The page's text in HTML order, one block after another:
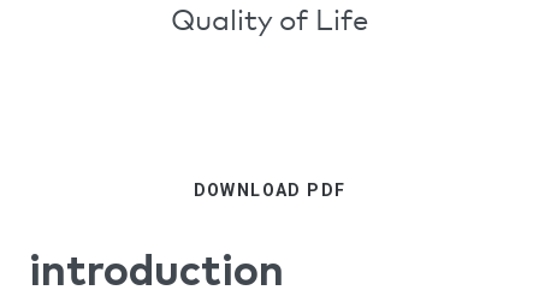
Quality of Life
DOWNLOAD PDF
introduction